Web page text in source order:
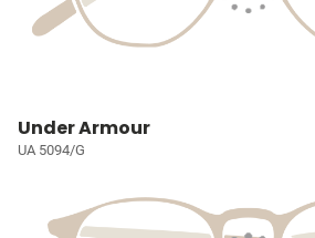
Under Armour
UA 5094/G